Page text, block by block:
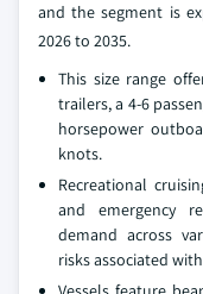
and the segment is
2026 to 2035.
This size range
trailers, a 4-6
horsepower
knots.
Recreational
and emergency
demand across
risks associated